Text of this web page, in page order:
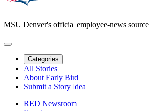
MSU Denver's official employee-news source
Categories
All Stories
About Early Bird
Submit a Story Idea
RED Newsroom